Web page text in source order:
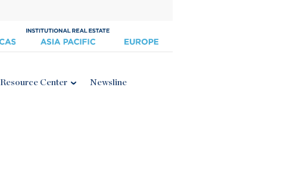
Resource Center Newsline